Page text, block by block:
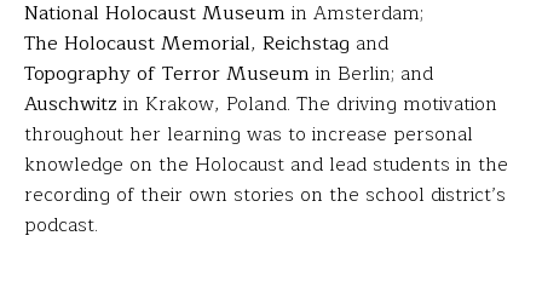
National Holocaust Museum in Amsterdam;
The Holocaust Memorial, Reichstag and
Topography of Terror Museum in Berlin; and
Auschwitz in Krakow, Poland. The driving motivation
throughout her learning was to increase personal
knowledge on the Holocaust and lead students in the
recording of their own stories on the school district’s
podcast.